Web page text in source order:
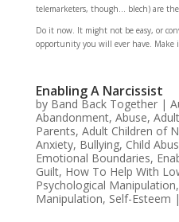
telemarketers, though… blech) are
Do it now. It might not be easy, or
opportunity you will ever have. Make
Enabling A Narcissist
by Band Back Together|
Abandonment, Abuse,
Parents, Adult Children of
Anxiety, Bullying, Child
Emotional Boundaries,
Guilt, How To Help With
Psychological Manipulation,
Manipulation, Self-Esteem |